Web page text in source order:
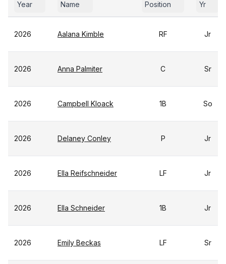
Year Name Position Yr
2026 Aalana Kimble RF Jr
2026 Anna Palmiter C Sr
2026 Campbell Kloack 1B So
2026 Delaney Conley P Jr
2026 Ella Reifschneider LF Jr
2026 Ella Schneider 1B Jr
2026 Emily Beckas LF Sr